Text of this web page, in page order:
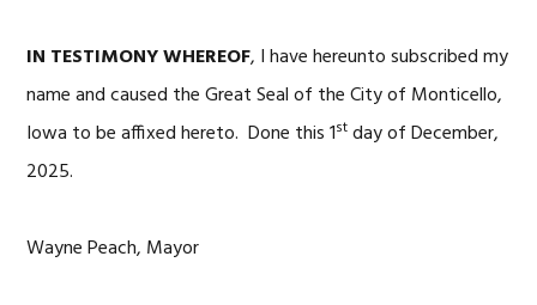
IN TESTIMONY WHEREOF, I have hereunto subscribed my
name and caused the Great Seal of the City of Monticello,
Iowa to be affixed hereto. Done this 1st day of December,
2025.
Wayne Peach, Mayor